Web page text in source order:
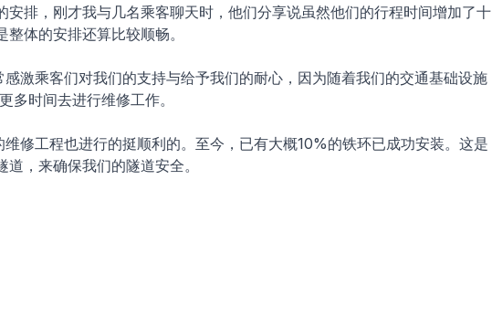
安排，刚才我与几名乘客聊天时，他们分享说虽然他们的行程时间增加了十
体的安排还算比较顺畅。
乘客们对我们的支持与给予我们的耐心，因为随着我们的交通基础设施
多时间去进行维修工作。
工程也进行的挺顺利的。至今，已有大概10%的铁环已成功安装。这是
道，来确保我们的隧道安全。